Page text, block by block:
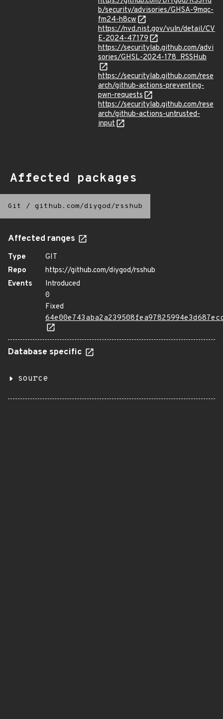
b/security/advisories/GHSA-9mqc-
fm24-h8cw
https://nvd.nist.gov/vuln/detail/CV
E-2024-47179
https://securitylab.github.com/advi
sories/GHSL-2024-178_RSSHub
https://securitylab.github.com/rese
arch/github-actions-preventing-
pwn-requests
https://securitylab.github.com/rese
arch/github-actions-untrusted-
input
Affected packages
Git / github.com/diygod/rsshub
Affected ranges
Type
GIT
Repo
https://github.com/diygod/rsshub
Events
Introduced
0
Fixed
Database specific
source